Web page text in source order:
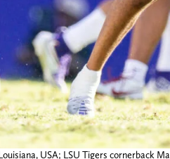
USA; LSU Tigers cornerback